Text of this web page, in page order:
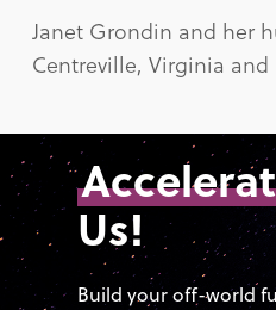
Janet Grondin and her
Centreville, Virginia
Us!
Build your off-world